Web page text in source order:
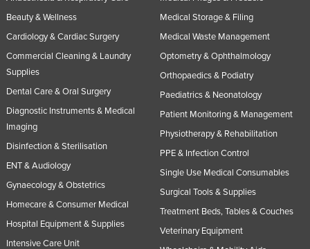
Beauty & Wellness
Cardiology & Cardiac Surgery
Commercial Cleaning & Laundry
Supplies
Dental Care & Oral Surgery
Diagnostic Instruments & Medical
Imaging
Disinfection & Sterilisation
ENT & Audiology
Gynaecology & Obstetrics
Homecare & Consumer Medical
Hospital Equipment & Supplies
Intensive Care Unit
Medical Storage & Filing
Medical Waste Management
Optometry & Ophthalmology
Orthopaedics & Podiatry
Paediatrics & Neonatology
Patient Monitoring & Management
Physiotherapy & Rehabilitation
PPE & Infection Control
Single Use Medical Consumables
Surgical Tools & Supplies
Treatment Beds, Tables & Couches
Veterinary Equipment